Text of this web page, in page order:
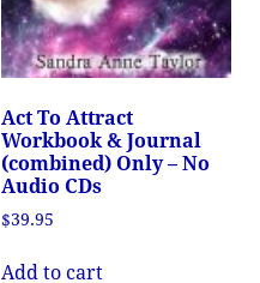
Act To Attract
Workbook & Journal
(combined) Only – No
Audio CDs
$39.95
Add to cart